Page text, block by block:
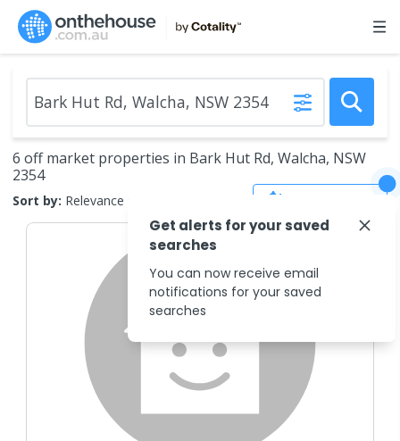
6 off market properties in Bark Hut Rd, Walcha, NSW
2354
Sort by: Relevance
Get alerts for your saved
searches
You can now receive email
notifications for your saved
searches